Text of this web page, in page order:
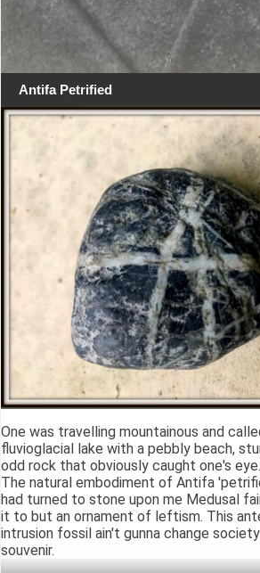
Antifa Petrified
One was travelling mountainous and
fluvioglacial lake with a pebbly beach,
odd rock that obviously caught one's eye.
The natural embodiment of Antifa
had turned to stone upon me Medusal
it to but an ornament of leftism. This
intrusion fossil ain't gunna change
souvenir.